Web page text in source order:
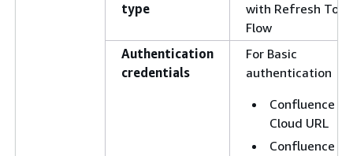
type
with Refresh
Flow
Authentication
credentials
For Basic
authentication
Confluence
Cloud URL
Confluence